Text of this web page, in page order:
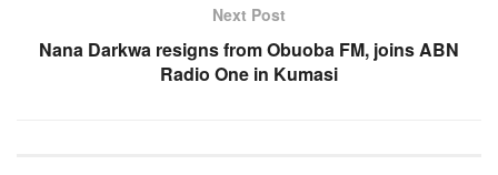
Next Post
Nana Darkwa resigns from Obuoba FM, joins ABN
Radio One in Kumasi